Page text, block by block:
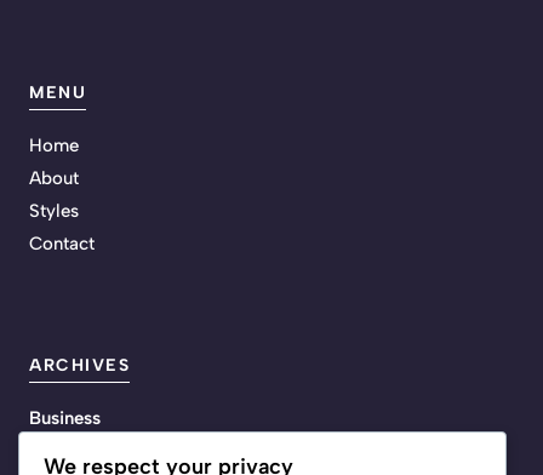
MENU
Home
About
Styles
Contact
ARCHIVES
Business
We respect your privacy